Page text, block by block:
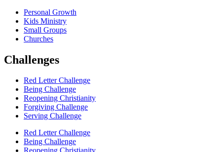
Personal Growth
Kids Ministry
Small Groups
Churches
Challenges
Red Letter Challenge
Being Challenge
Reopening Christianity
Forgiving Challenge
Serving Challenge
Red Letter Challenge
Being Challenge